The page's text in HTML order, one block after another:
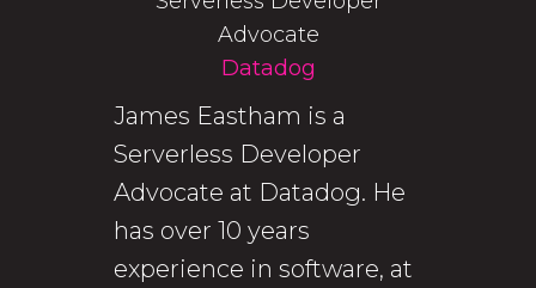
Advocate
Datadog
James Eastham is a
Serverless Developer
Advocate at Datadog. He
has over 10 years
experience in software, at